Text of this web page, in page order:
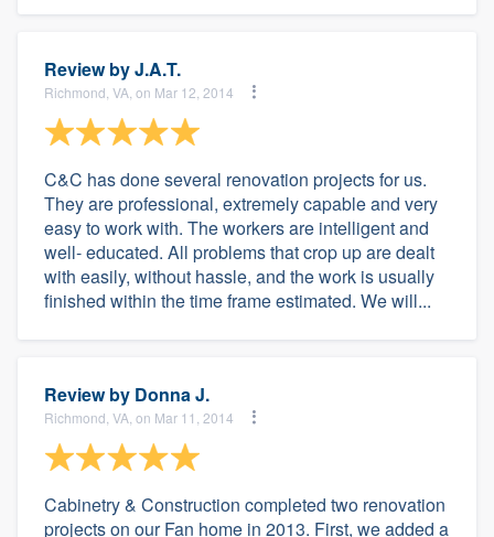
Review byJ.A.T.
Richmond, VA, on Mar 12, 2014
C&C has done several renovation projects for us.
They are professional, extremely capable and very
easy to work with. The workers are intelligent and
well- educated. All problems that crop up are dealt
with easily, without hassle, and the work is usually
finished within the time frame estimated. We will...
Review by Donna J.
Richmond, VA, on Mar 11, 2014
Cabinetry & Construction completed two renovation
projects on our Fan home in 2013. First, we added a